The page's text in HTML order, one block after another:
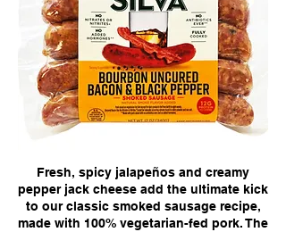
Fresh, spicy jalapeños and creamy
pepper jack cheese add the ultimate kick
to our classic smoked sausage recipe,
made with 100% vegetarian-fed pork. The